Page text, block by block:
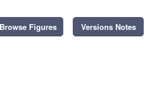
Browse Figures Versions Notes